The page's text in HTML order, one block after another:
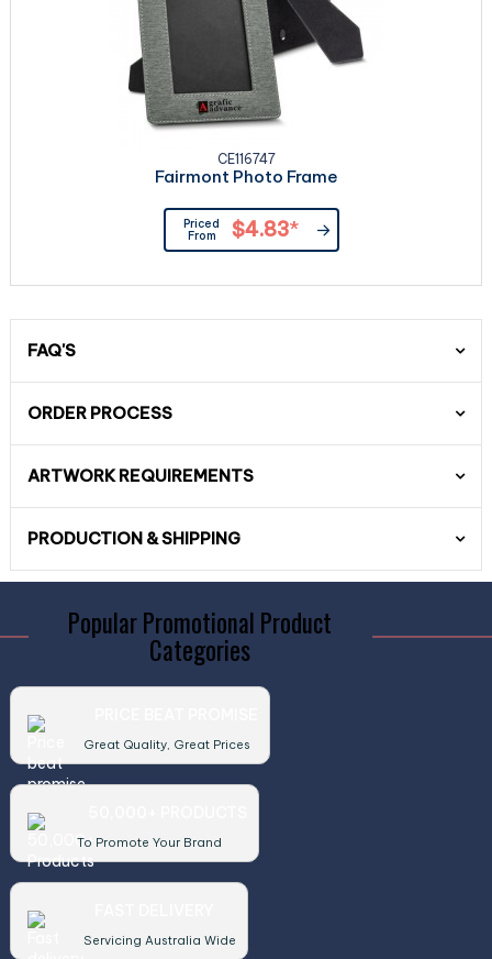
CE116747
Fairmont Photo Frame
Priced
From
$4.83*
FAQ'S
ORDER PROCESS
ARTWORK REQUIREMENTS
PRODUCTION & SHIPPING
Popular Promotional Product
Categories
Great Quality, Great Prices
To Promote Your Brand
Servicing Australia Wide